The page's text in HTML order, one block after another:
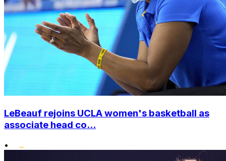
LeBeauf rejoins UCLA women's basketball as
associate head co...
•